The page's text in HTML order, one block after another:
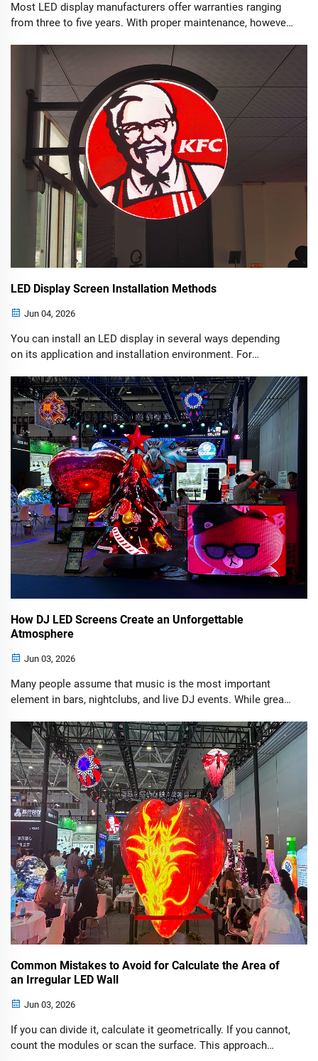
Most LED display manufacturers offer warranties ranging
from three to five years. With proper maintenance, however,
than seven years.
LED Display Screen Installation Methods
Jun 04, 2026
You can install an LED display in several ways depending
on its application and installation environment. For
more complex than indoor installations because they must
withstand harsh weather conditions such as strong winds,
storms, rain, and temperature fluctuations.
How DJ LED Screens Create an Unforgettable
Atmosphere
Jun 03, 2026
Many people assume that music is the most important
element in bars, nightclubs, and live DJ events. While great
important role. Today's audiences do not come solely for
sound—they expect a fully immersive sensory experience.
Common Mistakes to Avoid for Calculate the Area of
an Irregular LED Wall
Jun 03, 2026
If you can divide it, calculate it geometrically. If you cannot,
count the modules or scan the surface. This approach